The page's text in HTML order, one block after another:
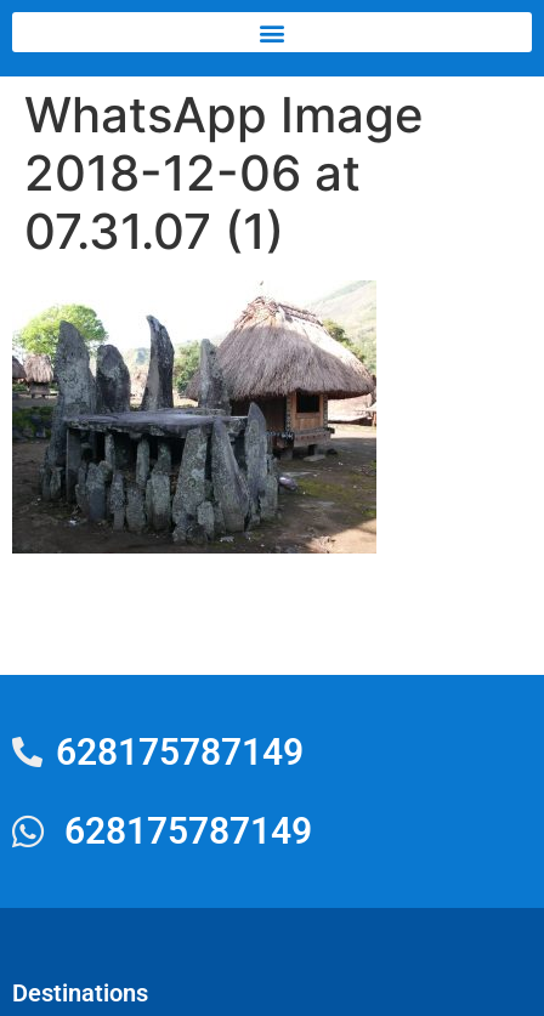
WhatsApp Image
2018-12-06 at
07.31.07 (1)
628175787149
628175787149
Destinations